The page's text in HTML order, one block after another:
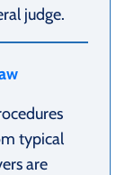
judge.
typical
are